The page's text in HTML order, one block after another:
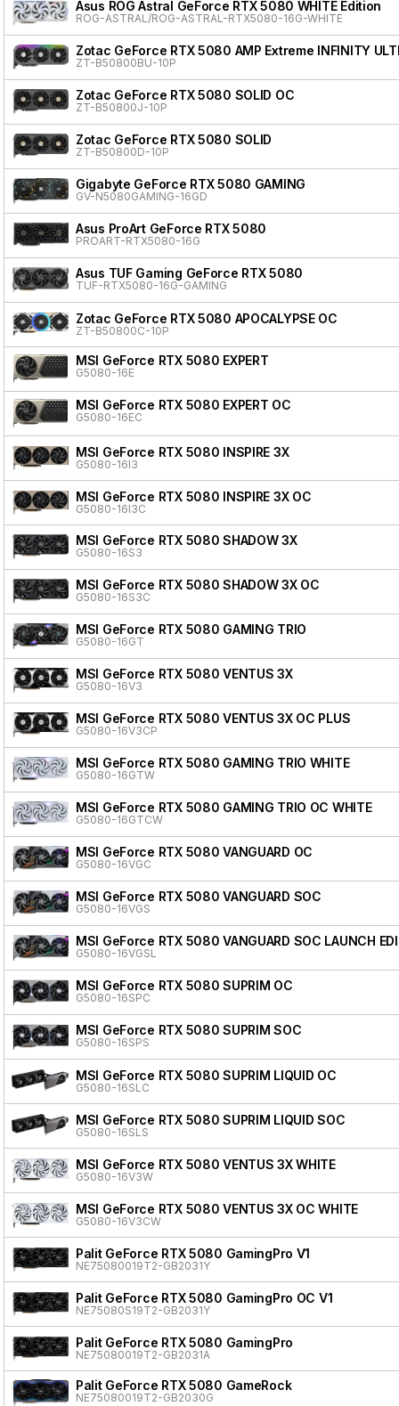
Asus ROG Astral GeForce RTX 5080 WHITE Edition
ROG-ASTRAL/ROG-ASTRAL-RTX5080-16G-WHITE
Zotac GeForce RTX 5080 AMP Extreme INFINITY
ZT-B50800BU-10P
Zotac GeForce RTX 5080 SOLID OC
ZT-B50800J-10P
Zotac GeForce RTX 5080 SOLID
ZT-B50800D-10P
Gigabyte GeForce RTX 5080 GAMING
GV-N5080GAMING-16GD
Asus ProArt GeForce RTX 5080
PROART-RTX5080-16G
Asus TUF Gaming GeForce RTX 5080
TUF-RTX5080-16G-GAMING
Zotac GeForce RTX 5080 APOCALYPSE OC
ZT-B50800C-10P
MSI GeForce RTX 5080 EXPERT
G5080-16E
MSI GeForce RTX 5080 EXPERT OC
G5080-16EC
MSI GeForce RTX 5080 INSPIRE 3X
G5080-16I3
MSI GeForce RTX 5080 INSPIRE 3X OC
G5080-16I3C
MSI GeForce RTX 5080 SHADOW 3X
G5080-16S3
MSI GeForce RTX 5080 SHADOW 3X OC
G5080-16S3C
MSI GeForce RTX 5080 GAMING TRIO
G5080-16GT
MSI GeForce RTX 5080 VENTUS 3X
G5080-16V3
MSI GeForce RTX 5080 VENTUS 3X OC PLUS
G5080-16V3CP
MSI GeForce RTX 5080 GAMING TRIO WHITE
G5080-16GTW
MSI GeForce RTX 5080 GAMING TRIO OC WHITE
G5080-16GTCW
MSI GeForce RTX 5080 VANGUARD OC
G5080-16VGC
MSI GeForce RTX 5080 VANGUARD SOC
G5080-16VGS
MSI GeForce RTX 5080 VANGUARD SOC LAUNCH
G5080-16VGSL
MSI GeForce RTX 5080 SUPRIM OC
G5080-16SPC
MSI GeForce RTX 5080 SUPRIM SOC
G5080-16SPS
MSI GeForce RTX 5080 SUPRIM LIQUID OC
G5080-16SLC
MSI GeForce RTX 5080 SUPRIM LIQUID SOC
G5080-16SLS
MSI GeForce RTX 5080 VENTUS 3X WHITE
G5080-16V3W
MSI GeForce RTX 5080 VENTUS 3X OC WHITE
G5080-16V3CW
Palit GeForce RTX 5080 GamingPro V1
NE75080019T2-GB2031Y
Palit GeForce RTX 5080 GamingPro OC V1
NE75080S19T2-GB2031Y
Palit GeForce RTX 5080 GamingPro
NE75080019T2-GB2031A
Palit GeForce RTX 5080 GameRock
NE75080019T2-GB2030G